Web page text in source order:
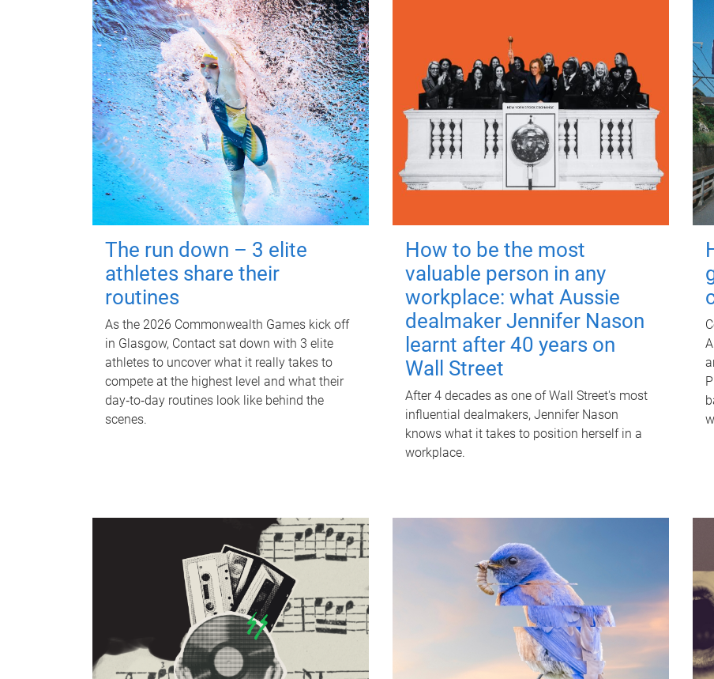
The run down – 3 elite
athletes share their
routines
As the 2026 Commonwealth Games kick off
in Glasgow, Contact sat down with 3 elite
athletes to uncover what it really takes to
compete at the highest level and what their
day‑to‑day routines look like behind the
scenes.
How to be the most
valuable person in any
workplace: what Aussie
dealmaker Jennifer Nason
learnt after 40 years on
Wall Street
After 4 decades as one of Wall Street's most
influential dealmakers, Jennifer Nason
knows what it takes to position herself in a
workplace.